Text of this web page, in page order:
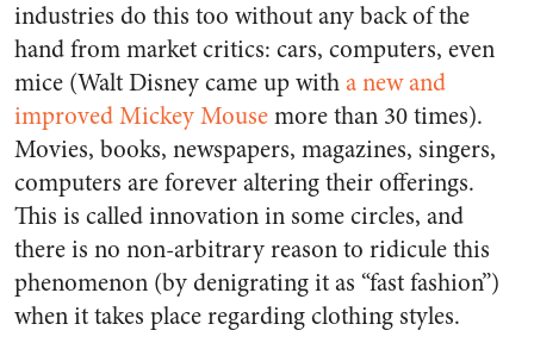
industries do this too without any back of the
hand from market critics: cars, computers, even
mice (Walt Disney came up witha new and
improvedMickey Mousemore than 30 times).
Movies, books, newspapers, magazines, singers,
computers are forever altering their offerings.
This is called innovation in some circles, and
there is no non-arbitrary reason to ridicule this
phenomenon (by denigrating it as “fast fashion”)
when it takes place regarding clothing styles.